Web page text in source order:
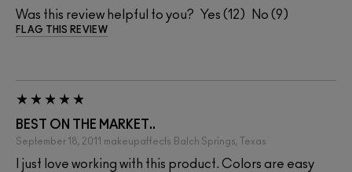
Was this review helpful to you? 12 9
FLAG THIS REVIEW
BEST ON THE MARKET..
September 18, 2011 makeupaffects Balch Springs, Texas
I just love working with this product. Colors are easy